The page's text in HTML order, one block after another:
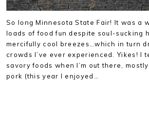
So long Minnesota State Fair! It was a
loads of food fun despite soul-sucking
mercifully cool breezes…which in turn
crowds I’ve ever experienced. Yikes! I
savory foods when I’m out there,
pork (this year I enjoyed…